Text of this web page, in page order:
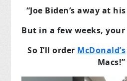
“Joe Biden’s away at
But in a few weeks,
So I’ll order McDonald’s
Macs!”